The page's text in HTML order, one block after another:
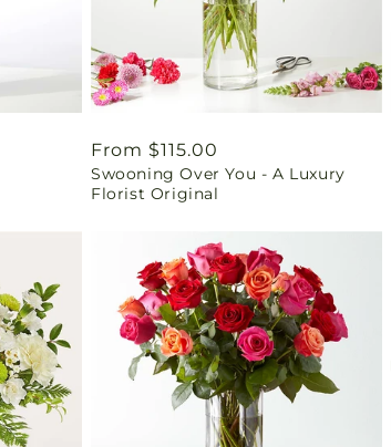
Regular
price
From $115.00
Swooning Over You - A Luxury
Florist Original